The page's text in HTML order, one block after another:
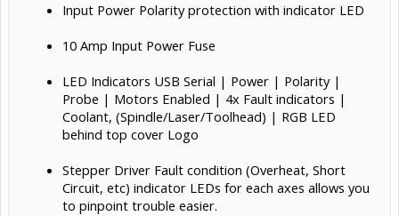
Input Power Polarity protection with indicator LED
10 Amp Input Power Fuse
LED Indicators USB Serial | Power | Polarity |
Probe | Motors Enabled | 4x Fault indicators |
Coolant, (Spindle/Laser/Toolhead) | RGB LED
behind top cover Logo
Stepper Driver Fault condition (Overheat, Short
Circuit, etc) indicator LEDs for each axes allows you
to pinpoint trouble easier.